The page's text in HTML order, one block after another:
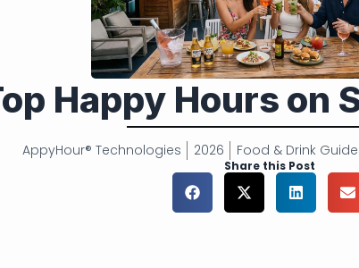
Happy Hours on
AppyHour® Technologies 2026 Food & Drink
Share this Post